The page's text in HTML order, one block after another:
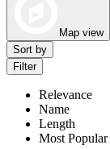
Map view
Sort by
Filter
Relevance
Name
Length
Most Popular